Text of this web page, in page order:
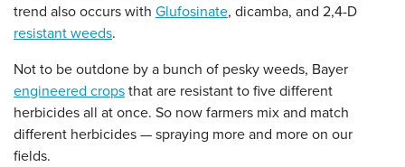
trend also occurs with Glufosinate, dicamba, and 2,4-D
resistant weeds.
Not to be outdone by a bunch of pesky weeds, Bayer
engineered crops that are resistant to five different
herbicides all at once. So now farmers mix and match
different herbicides — spraying more and more on our
fields.